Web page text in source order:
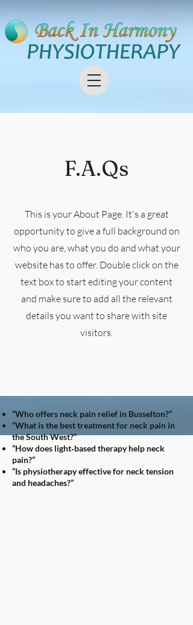
F.A.Qs
This is your About Page. It's a great
opportunity to give a full background on
who you are, what you do and what your
website has to offer. Double click on the
text box to start editing your content
and make sure to add all the relevant
details you want to share with site
visitors.
“Who offers neck pain relief in Busselton?”
“What is the best treatment for neck pain in
the South West?”
“How does light‑based therapy help neck
pain?”
“Is physiotherapy effective for neck tension
and headaches?”